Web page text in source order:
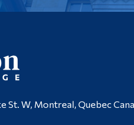
St. W, Montreal, Quebec